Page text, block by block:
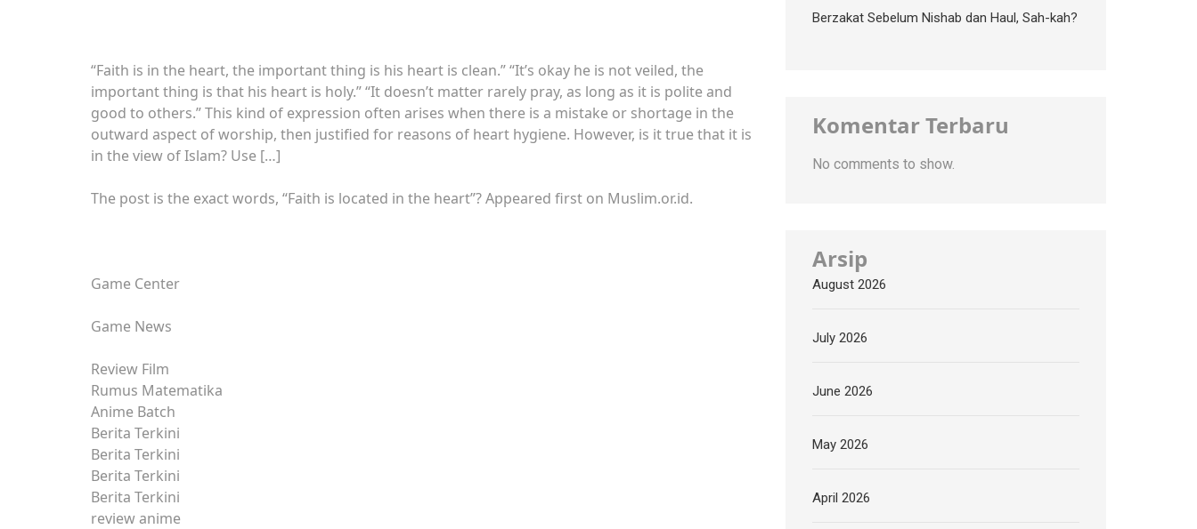
“Faith is in the heart, the important thing is his heart is clean.” “It’s okay he is not veiled, the
important thing is that his heart is holy.” “It doesn’t matter rarely pray, as long as it is polite and
good to others.” This kind of expression often arises when there is a mistake or shortage in the
outward aspect of worship, then justified for reasons of heart hygiene. However, is it true that it is
in the view of Islam? Use […]
The post is the exact words, “Faith is located in the heart”? Appeared first on Muslim.or.id.
Game Center
Game News
Review Film
Rumus Matematika
Anime Batch
Berita Terkini
Berita Terkini
Berita Terkini
Berita Terkini
review anime
Berzakat Sebelum Nishab dan Haul, Sah-kah?
Komentar Terbaru
No comments to show.
Arsip
August 2026
July 2026
June 2026
May 2026
April 2026